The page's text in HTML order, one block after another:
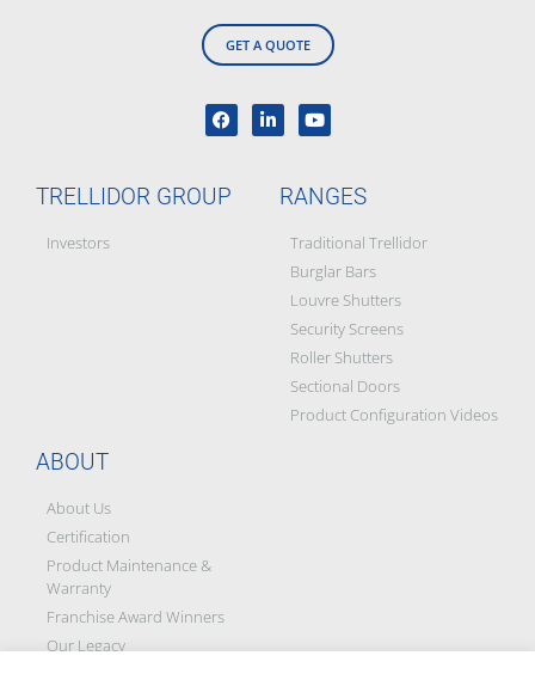
GET A QUOTE
TRELLIDOR GROUP
Investors
RANGES
Traditional Trellidor
Burglar Bars
Louvre Shutters
Security Screens
Roller Shutters
Sectional Doors
Product Configuration Videos
ABOUT
About Us
Certification
Product Maintenance &
Warranty
Franchise Award Winners
Our Legacy